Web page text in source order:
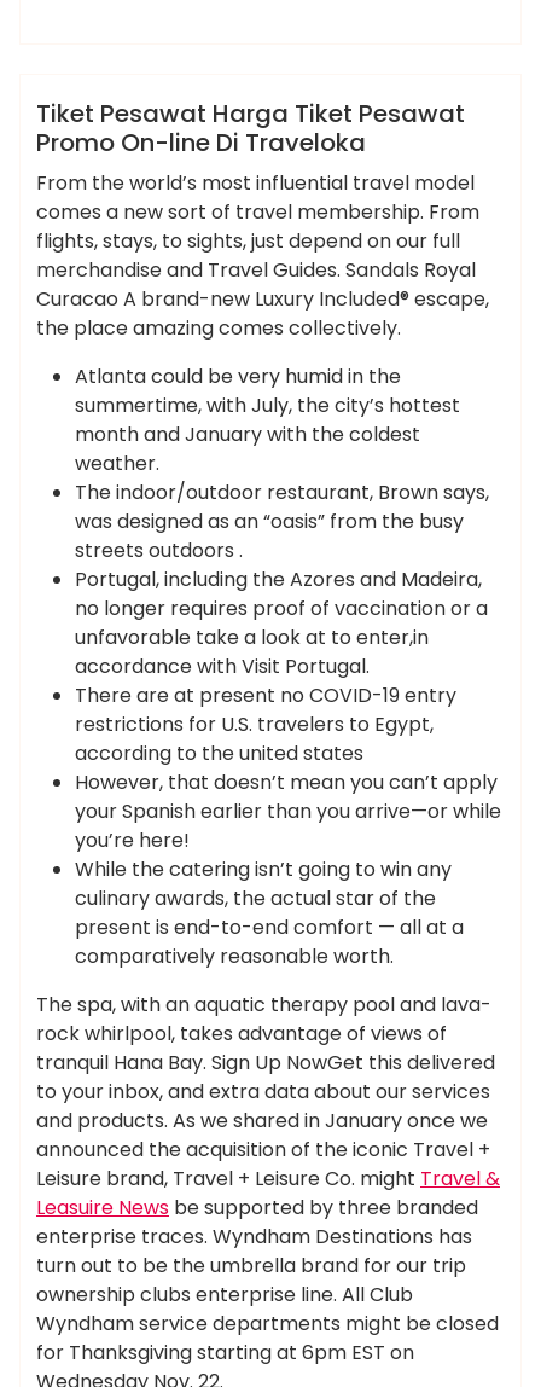
News
Tiket Pesawat Harga Tiket Pesawat
Promo On-line Di Traveloka
From the world’s most influential travel model
comes a new sort of travel membership. From
flights, stays, to sights, just depend on our full
merchandise and Travel Guides. Sandals Royal
Curacao A brand-new Luxury Included® escape,
the place amazing comes collectively.
Atlanta could be very humid in the
summertime, with July, the city’s hottest
month and January with the coldest
weather.
The indoor/outdoor restaurant, Brown says,
was designed as an “oasis” from the busy
streets outdoors .
Portugal, including the Azores and Madeira,
no longer requires proof of vaccination or a
unfavorable take a look at to enter,in
accordance with Visit Portugal.
There are at present no COVID-19 entry
restrictions for U.S. travelers to Egypt,
according to the united states
However, that doesn’t mean you can’t apply
your Spanish earlier than you arrive—or while
you’re here!
While the catering isn’t going to win any
culinary awards, the actual star of the
present is end-to-end comfort — all at a
comparatively reasonable worth.
The spa, with an aquatic therapy pool and lava-
rock whirlpool, takes advantage of views of
tranquil Hana Bay. Sign Up NowGet this delivered
to your inbox, and extra data about our services
and products. As we shared in January once we
announced the acquisition of the iconic Travel +
Leisure brand, Travel + Leisure Co. might Travel &
Leasuire News be supported by three branded
enterprise traces. Wyndham Destinations has
turn out to be the umbrella brand for our trip
ownership clubs enterprise line. All Club
Wyndham service departments might be closed
for Thanksgiving starting at 6pm EST on